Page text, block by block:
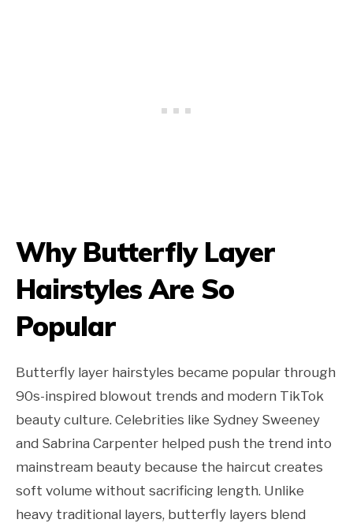
Why Butterfly Layer
Hairstyles Are So
Popular
Butterfly layer hairstyles became popular through
90s-inspired blowout trends and modern TikTok
beauty culture. Celebrities like Sydney Sweeney
and Sabrina Carpenter helped push the trend into
mainstream beauty because the haircut creates
soft volume without sacrificing length. Unlike
heavy traditional layers, butterfly layers blend